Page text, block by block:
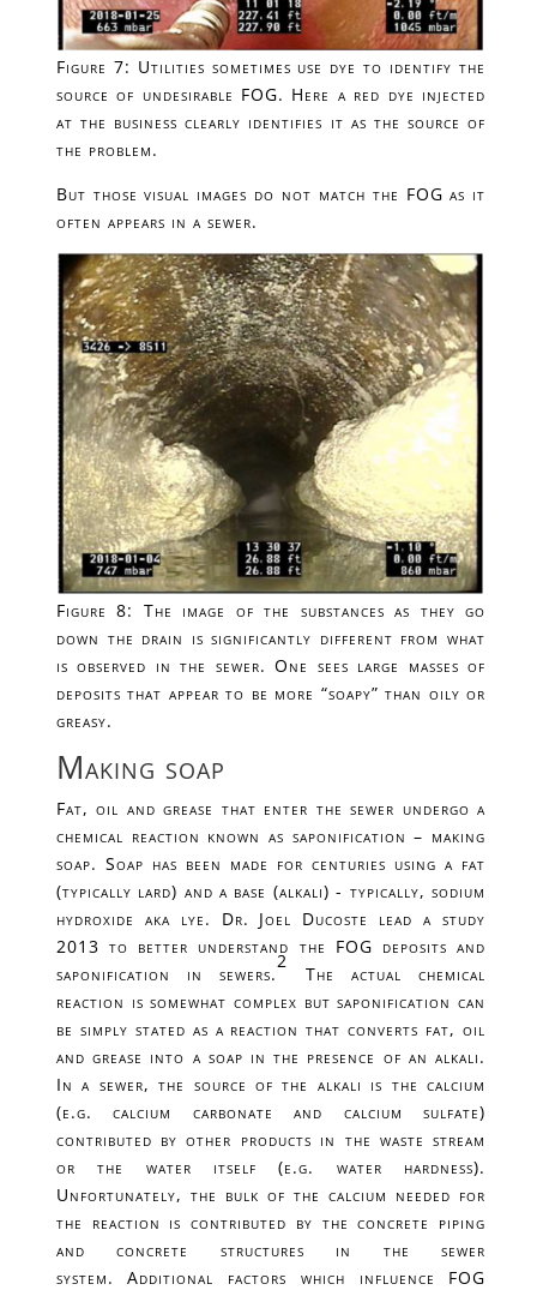
Figure 7: Utilities sometimes use dye to identify the
source of undesirable FOG. Here a red dye injected
at the business clearly identifies it as the source of
the problem.
But those visual images do not match the FOG as it
often appears in a sewer.
Figure 8: The image of the substances as they go
down the drain is significantly different from what
is observed in the sewer. One sees large masses of
deposits that appear to be more “soapy” than oily or
greasy.
Making soap
Fat, oil and grease that enter the sewer undergo a
chemical reaction known as saponification – making
soap. Soap has been made for centuries using a fat
(typically lard) and a base (alkali) - typically, sodium
hydroxide aka lye. Dr. Joel Ducoste lead a study
2013 to better understand the FOG deposits and
saponification in sewers.
2
The actual chemical
reaction is somewhat complex but saponification can
be simply stated as a reaction that converts fat, oil
and grease into a soap in the presence of an alkali.
In a sewer, the source of the alkali is the calcium
(e.g. calcium carbonate and calcium sulfate)
contributed by other products in the waste stream
or the water itself (e.g. water hardness).
Unfortunately, the bulk of the calcium needed for
the reaction is contributed by the concrete piping
and concrete structures in the sewer
system. Additional factors which influence FOG